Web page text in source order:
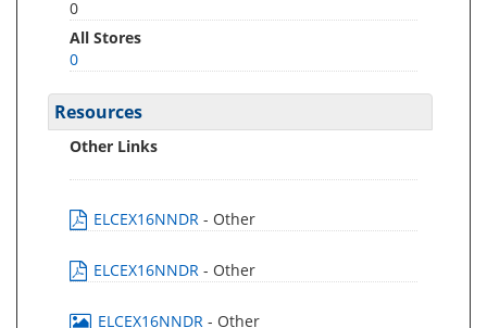
0
All Stores
0
Resources
Other Links
ELCEX16NNDR - Other
ELCEX16NNDR - Other
ELCEX16NNDR - Other